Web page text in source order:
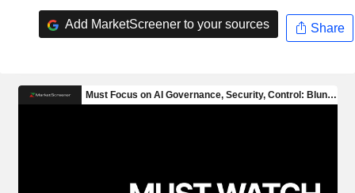
Add MarketScreener to your sources Share